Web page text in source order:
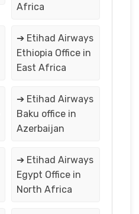
Africa
➔ Etihad Airways
Ethiopia Office in
East Africa
➔ Etihad Airways
Baku office in
Azerbaijan
➔ Etihad Airways
Egypt Office in
North Africa